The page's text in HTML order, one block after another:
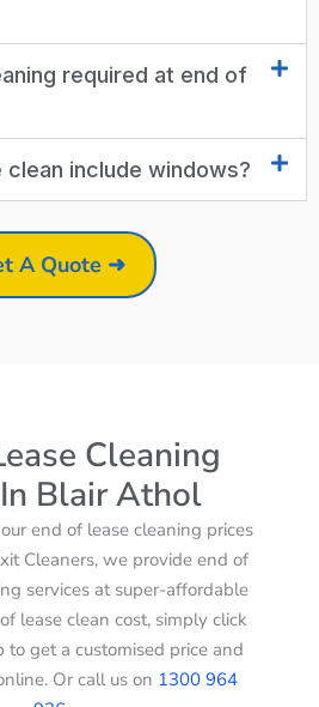
required at end of
include windows?
A Quote ➜
Cleaning
Blair Athol
end of lease cleaning prices
Cleaners, we provide end of
services at super-affordable
lease clean cost, simply click
get a customised price and
Or call us on 1300 964